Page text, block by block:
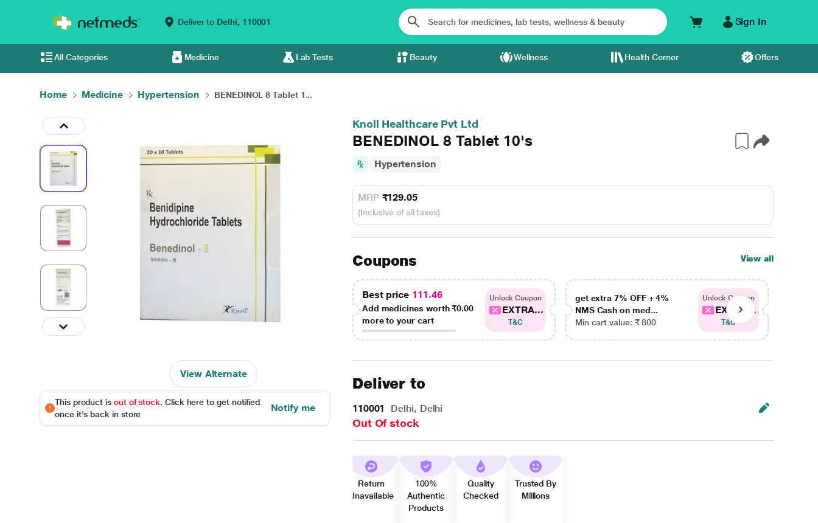
Deliver to Delhi, 110001 Sign In
All Categories Medicine Lab Tests Beauty Wellness Health Corner Offers
Home Medicine Hypertension BENEDINOL 8 Tablet 1...
View Alternate
This product is out of stock. Click here to get notified
once it's back in store
Notify me
Knoll Healthcare Pvt Ltd
BENEDINOL 8 Tablet 10's
Hypertension
MRP ₹129.05
(Inclusive of all taxes)
Coupons View all
Best price 111.46
Add medicines worth₹0.00
more to your cart
Unlock Coupon
EXTRA...
T&C
get extra 7% OFF + 4%
NMS Cash on med...
Min cart value: ₹ 800
Unlock Coupon
EXTRA...
T&C
Deliver to
110001 Delhi, Delhi
Out Of stock
Return
Unavailable
100%
Authentic
Products
Quality
Checked
Trusted By
Millions